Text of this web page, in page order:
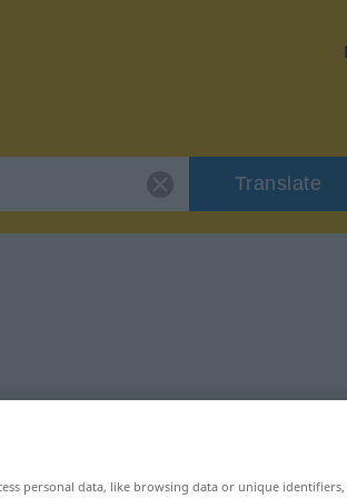
Translate
personal data, like browsing data or unique